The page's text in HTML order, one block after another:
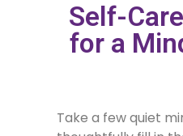
Self-
for a
Take a few quiet